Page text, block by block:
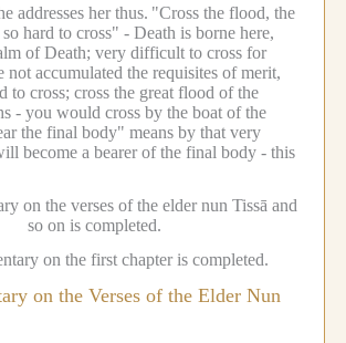
addresses her thus. "Cross the flood, the
hard to cross" - Death is borne here,
of Death; very difficult to cross for
not accumulated the requisites of merit,
to cross; cross the great flood of the
- you would cross by the boat of the
the final body" means by that very
become a bearer of the final body - this
on the verses of the elder nun Tissā and
so on is completed.
on the first chapter is completed.
on the Verses of the Elder Nun